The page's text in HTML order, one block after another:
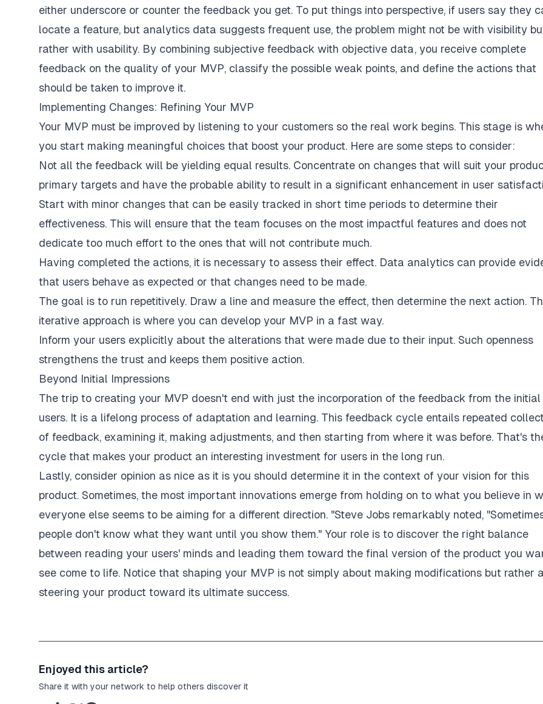
either underscore or counter the feedback you get. To put things into perspective, if users say they
locate a feature, but analytics data suggests frequent use, the problem might not be with visibility
rather with usability. By combining subjective feedback with objective data, you receive complete
feedback on the quality of your MVP, classify the possible weak points, and define the actions that
should be taken to improve it.
Implementing Changes: Refining Your MVP
Your MVP must be improved by listening to your customers so the real work begins. This stage is
you start making meaningful choices that boost your product. Here are some steps to consider:
Not all the feedback will be yielding equal results. Concentrate on changes that will suit your
primary targets and have the probable ability to result in a significant enhancement in user
Start with minor changes that can be easily tracked in short time periods to determine their
effectiveness. This will ensure that the team focuses on the most impactful features and does not
dedicate too much effort to the ones that will not contribute much.
Having completed the actions, it is necessary to assess their effect. Data analytics can provide
that users behave as expected or that changes need to be made.
The goal is to run repetitively. Draw a line and measure the effect, then determine the next action.
iterative approach is where you can develop your MVP in a fast way.
Inform your users explicitly about the alterations that were made due to their input. Such openness
strengthens the trust and keeps them positive action.
Beyond Initial Impressions
The trip to creating your MVP doesn't end with just the incorporation of the feedback from the initial
users. It is a lifelong process of adaptation and learning. This feedback cycle entails repeated
of feedback, examining it, making adjustments, and then starting from where it was before. That's
cycle that makes your product an interesting investment for users in the long run.
Lastly, consider opinion as nice as it is you should determine it in the context of your vision for this
product. Sometimes, the most important innovations emerge from holding on to what you believe in
everyone else seems to be aiming for a different direction. "Steve Jobs remarkably noted,
people don't know what they want until you show them." Your role is to discover the right balance
between reading your users' minds and leading them toward the final version of the product you
see come to life. Notice that shaping your MVP is not simply about making modifications but rather
steering your product toward its ultimate success.
Enjoyed this article?
Share it with your network to help others discover it